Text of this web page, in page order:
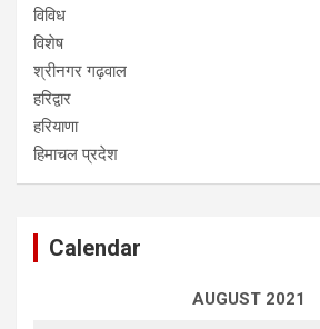
विविध
विशेष
श्रीनगर गढ़वाल
हरिद्वार
हरियाणा
हिमाचल प्रदेश
Calendar
AUGUST 2021